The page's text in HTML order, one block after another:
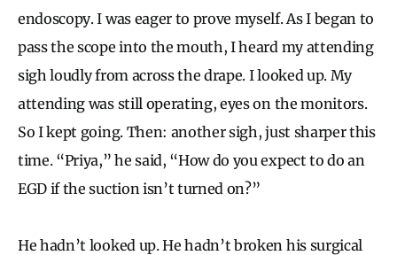
endoscopy. I was eager to prove myself. As I began to
pass the scope into the mouth, I heard my attending
sigh loudly from across the drape. I looked up. My
attending was still operating, eyes on the monitors.
So I kept going. Then: another sigh, just sharper this
time. “Priya,” he said, “How do you expect to do an
EGD if the suction isn’t turned on?”
He hadn’t looked up. He hadn’t broken his surgical